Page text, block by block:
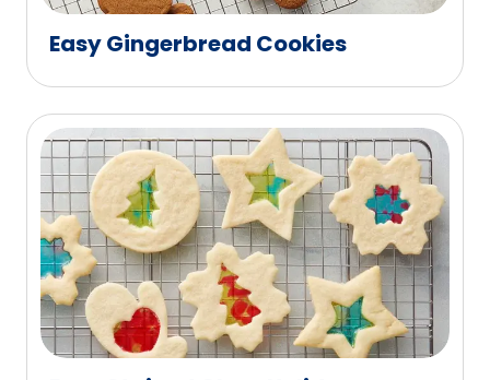
Easy Gingerbread Cookies